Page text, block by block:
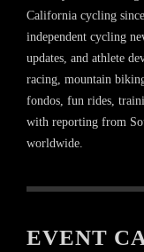
California cycling
independent cycling
updates, and athlete
racing, mountain
fondos, fun rides,
with reporting from
worldwide.
EVENT